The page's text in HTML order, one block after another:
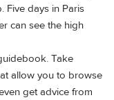
Five days in Paris
can see the high
Take
allow you to browse
get advice from